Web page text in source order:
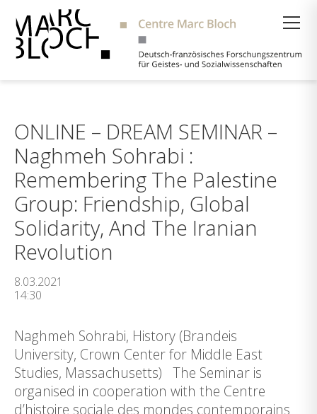
ONLINE – DREAM SEMINAR –
Naghmeh Sohrabi :
Remembering The Palestine
Group: Friendship, Global
Solidarity, And The Iranian
Revolution
8.03.2021
14:30
Naghmeh Sohrabi, History (Brandeis
University, Crown Center for Middle East
Studies, Massachusetts) The Seminar is
organised in cooperation with the Centre
d’histoire sociale des mondes contemporains